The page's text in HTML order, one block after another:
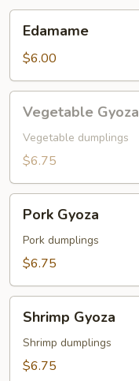
Edamame
$6.00
Gyoza
Vegetable Gyoza
Vegetable dumplings
$6.75
Gyoza
Pork Gyoza
Pork dumplings
$6.75
Gyoza
Shrimp Gyoza
Shrimp dumplings
$6.75